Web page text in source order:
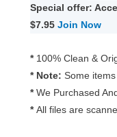
PRO
WordPress
6.0.13.1
quantity
Special offer:
$7.95 Join Now
* 100% Clean &
* Note: Some
* We Purchased
* All files are